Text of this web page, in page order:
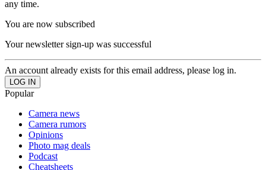
any time.
You are now subscribed
Your newsletter sign-up was successful
An account already exists for this email address, please log in.
Popular
Camera news
Camera rumors
Opinions
Photo mag deals
Podcast
Cheatsheets